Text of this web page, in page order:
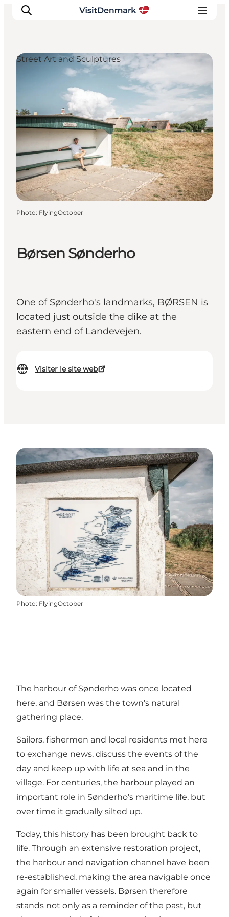
Inspirations
Destinations
Quoi faire
Hébergements
Planifiez votre voyage
Børsen Sønderho
One of Sønderho's landmarks, BØRSEN is
located just outside the dike at the
eastern end of Landevejen.
Visiter le site web
Street Art and Sculptures
Photo: FlyingOctober
Photo: FlyingOctober
The harbour of Sønderho was once located
here, and Børsen was the town’s natural
gathering place.
Sailors, fishermen and local residents met here
to exchange news, discuss the events of the
day and keep up with life at sea and in the
village. For centuries, the harbour played an
important role in Sønderho’s maritime life, but
over time it gradually silted up.
Today, this history has been brought back to
life. Through an extensive restoration project,
the harbour and navigation channel have been
re-established, making the area navigable once
again for smaller vessels. Børsen therefore
stands not only as a reminder of the past, but